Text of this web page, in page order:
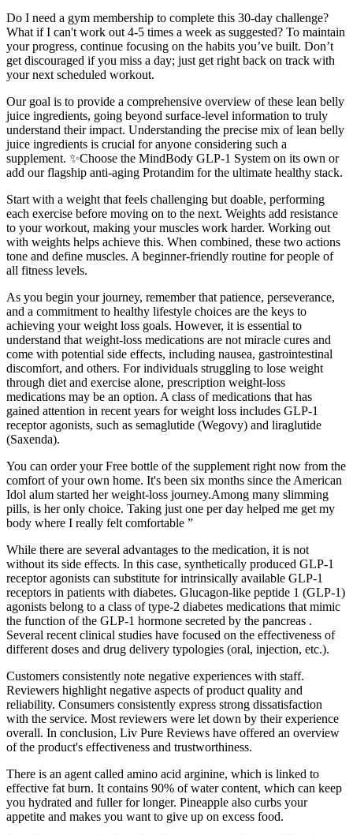
Do I need a gym membership to complete this 30-day challenge?
What if I can't work out 4-5 times a week as suggested? To maintain
your progress, continue focusing on the habits you’ve built. Don’t
get discouraged if you miss a day; just get right back on track with
your next scheduled workout.
Our goal is to provide a comprehensive overview of these lean belly
juice ingredients, going beyond surface-level information to truly
understand their impact. Understanding the precise mix of lean belly
juice ingredients is crucial for anyone considering such a
supplement. ✨Choose the MindBody GLP-1 System on its own or
add our flagship anti-aging Protandim for the ultimate healthy stack.
Start with a weight that feels challenging but doable, performing
each exercise before moving on to the next. Weights add resistance
to your workout, making your muscles work harder. Working out
with weights helps achieve this. When combined, these two actions
tone and define muscles. A beginner-friendly routine for people of
all fitness levels.
As you begin your journey, remember that patience, perseverance,
and a commitment to healthy lifestyle choices are the keys to
achieving your weight loss goals. However, it is essential to
understand that weight-loss medications are not miracle cures and
come with potential side effects, including nausea, gastrointestinal
discomfort, and others. For individuals struggling to lose weight
through diet and exercise alone, prescription weight-loss
medications may be an option. A class of medications that has
gained attention in recent years for weight loss includes GLP-1
receptor agonists, such as semaglutide (Wegovy) and liraglutide
(Saxenda).
You can order your Free bottle of the supplement right now from the
comfort of your own home. It's been six months since the American
Idol alum started her weight-loss journey.Among many slimming
pills, is her only choice. Taking just one per day helped me get my
body where I really felt comfortable ”
While there are several advantages to the medication, it is not
without its side effects. In this case, synthetically produced GLP-1
receptor agonists can substitute for intrinsically available GLP-1
receptors in patients with diabetes. Glucagon-like peptide 1 (GLP-1)
agonists belong to a class of type-2 diabetes medications that mimic
the function of the GLP-1 hormone secreted by the pancreas .
Several recent clinical studies have focused on the effectiveness of
different doses and drug delivery typologies (oral, injection, etc.).
Customers consistently note negative experiences with staff.
Reviewers highlight negative aspects of product quality and
reliability. Consumers consistently express strong dissatisfaction
with the service. Most reviewers were let down by their experience
overall. In conclusion, Liv Pure Reviews have offered an overview
of the product's effectiveness and trustworthiness.
There is an agent called amino acid arginine, which is linked to
effective fat burn. It contains 90% of water content, which can keep
you hydrated and fuller for longer. Pineapple also curbs your
appetite and makes you want to give up on excess food.